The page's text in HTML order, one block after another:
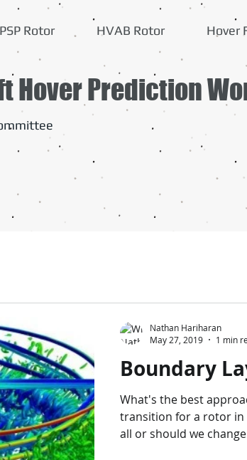
PSP Rotor HVAB Rotor Hover
Hover Prediction
Boundary
What's the best
transition for a rotor in
all or should we
Nathan Hariharan
May 27, 2019
1 min